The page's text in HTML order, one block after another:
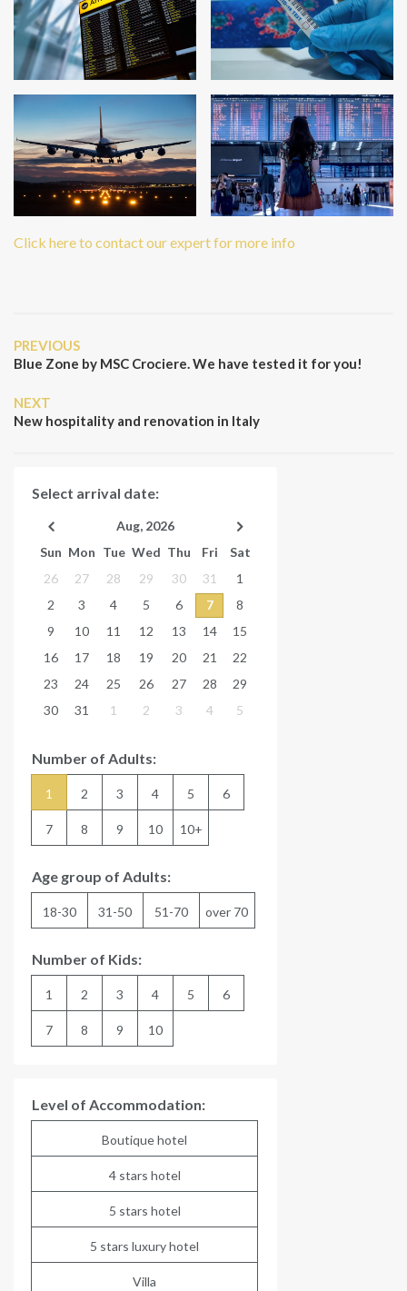
Click here to contact our expert for more info
navigation
Previous
Post
PREVIOUS
Blue Zone by MSC Crociere. We have tested it for you!
Next
Post
NEXT
New hospitality and renovation in Italy
Select arrival date:
Aug, 2026
Sun Mon Tue Wed Thu Fri
Sat
26
27 28 29 30 31
1
2
3 4 5 6 7
8
9
10 11 12 13 14
15
16
17 18 19 20 21
22
23
24 25 26 27 28
29
30
31 1 2 3 4 5
Number of Adults:
1 2 3 4 5 6
7 8 9 10 10+
Age group of Adults:
18-30 31-50 51-70 over 70
Number of Kids:
1 2 3 4 5 6
7 8 9 10
Level of Accommodation:
Boutique hotel
4 stars hotel
5 stars hotel
5 stars luxury hotel
Villa